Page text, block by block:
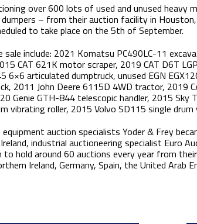
over 600 lots of used and unused heavy
– from their auction facility in
to take place on the 5th of September.
include: 2021 Komatsu PC490LC-11
CAT 621K motor scraper, 2019 CAT D6T
6×6 articulated dumptruck, unused EGN
2011 John Deere 6115D 4WD tractor, 2019
Genie GTH-844 telescopic handler, 2015 Sky
vibrating roller, 2015 Volvo SD115 single
auction specialists Yoder & Frey
industrial auctioneering specialist Euro
to hold around 60 auctions every year from
Ireland, Germany, Spain, the United Arab